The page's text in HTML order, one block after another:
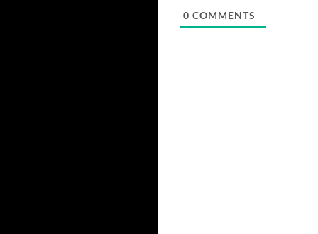
0 COMMENTS